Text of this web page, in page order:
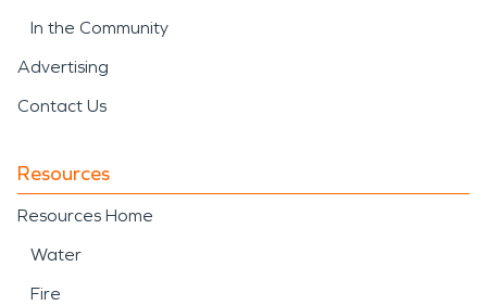
In the Community
Advertising
Contact Us
Resources
Resources Home
Water
Fire